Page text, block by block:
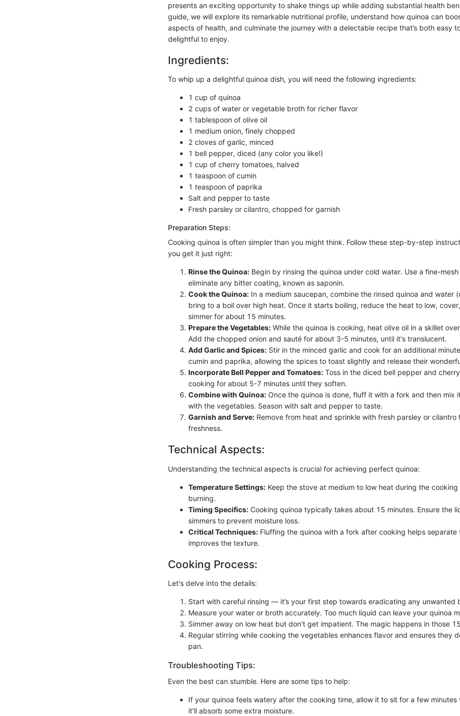
presents an exciting opportunity to shake things up while adding substantial health
guide, we will explore its remarkable nutritional profile, understand how quinoa can
aspects of health, and culminate the journey with a delectable recipe that’s both easy
delightful to enjoy.
Ingredients:
To whip up a delightful quinoa dish, you will need the following ingredients:
1 cup of quinoa
2 cups of water or vegetable broth for richer flavor
1 tablespoon of olive oil
1 medium onion, finely chopped
2 cloves of garlic, minced
1 bell pepper, diced (any color you like!)
1 cup of cherry tomatoes, halved
1 teaspoon of cumin
1 teaspoon of paprika
Salt and pepper to taste
Fresh parsley or cilantro, chopped for garnish
Preparation Steps:
Cooking quinoa is often simpler than you might think. Follow these step-by-step
you get it just right:
Rinse the Quinoa: Begin by rinsing the quinoa under cold water. Use a fine-
eliminate any bitter coating, known as saponin.
Cook the Quinoa: In a medium saucepan, combine the rinsed quinoa and water
bring to a boil over high heat. Once it starts boiling, reduce the heat to low,
simmer for about 15 minutes.
Prepare the Vegetables: While the quinoa is cooking, heat olive oil in a skillet
Add the chopped onion and sauté for about 3-5 minutes, until it's translucent.
Add Garlic and Spices: Stir in the minced garlic and cook for an additional
cumin and paprika, allowing the spices to toast slightly and release their
Incorporate Bell Pepper and Tomatoes: Toss in the diced bell pepper and
cooking for about 5-7 minutes until they soften.
Combine with Quinoa: Once the quinoa is done, fluff it with a fork and then mix
with the vegetables. Season with salt and pepper to taste.
Garnish and Serve: Remove from heat and sprinkle with fresh parsley or cilantro
freshness.
Technical Aspects:
Understanding the technical aspects is crucial for achieving perfect quinoa:
Temperature Settings: Keep the stove at medium to low heat during the
burning.
Timing Specifics: Cooking quinoa typically takes about 15 minutes. Ensure the
simmers to prevent moisture loss.
Critical Techniques: Fluffing the quinoa with a fork after cooking helps separate
improves the texture.
Cooking Process:
Let's delve into the details:
Start with careful rinsing — it’s your first step towards eradicating any unwanted
Measure your water or broth accurately. Too much liquid can leave your quinoa
Simmer away on low heat but don't get impatient. The magic happens in those
Regular stirring while cooking the vegetables enhances flavor and ensures they
pan.
Troubleshooting Tips:
Even the best can stumble. Here are some tips to help:
If your quinoa feels watery after the cooking time, allow it to sit for a few minutes
it’ll absorb some extra moisture.